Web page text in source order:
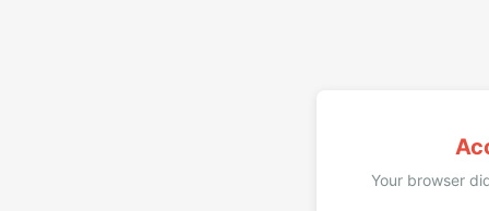
Your browser